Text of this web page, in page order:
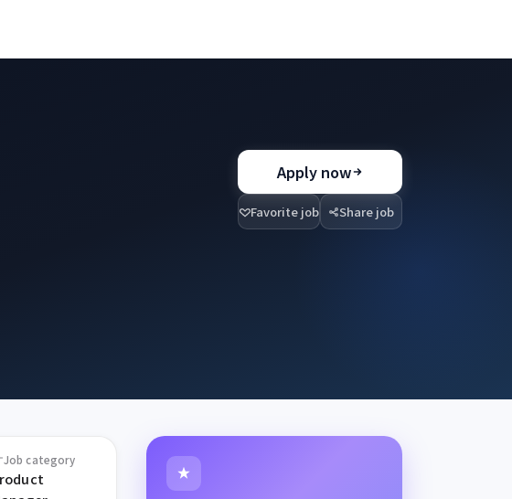
Apply now
Favorite job Share job
Job category